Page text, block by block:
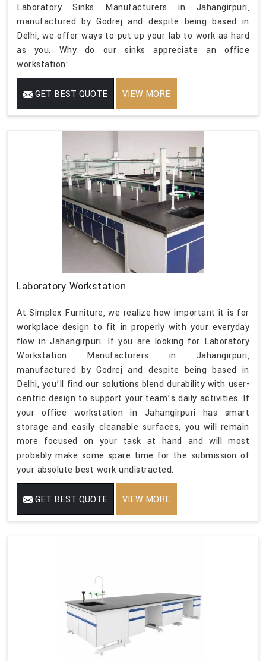
Laboratory Sinks Manufacturers in Jahangirpuri,
manufactured by Godrej and despite being based in
Delhi, we offer ways to put up your lab to work as hard
as you. Why do our sinks appreciate an office
workstation:
GET BEST QUOTE VIEW MORE
Laboratory Workstation
At Simplex Furniture, we realize how important it is for
workplace design to fit in properly with your everyday
flow in Jahangirpuri. If you are looking for Laboratory
Workstation Manufacturers in Jahangirpuri,
manufactured by Godrej and despite being based in
Delhi, you’ll find our solutions blend durability with user-
centric design to support your team’s daily activities. If
your office workstation in Jahangirpuri has smart
storage and easily cleanable surfaces, you will remain
more focused on your task at hand and will most
probably make some spare time for the submission of
your absolute best work undistracted.
GET BEST QUOTE VIEW MORE